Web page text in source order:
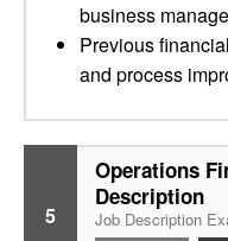
business
Previous
and process
5
Operations
Description
Job Description